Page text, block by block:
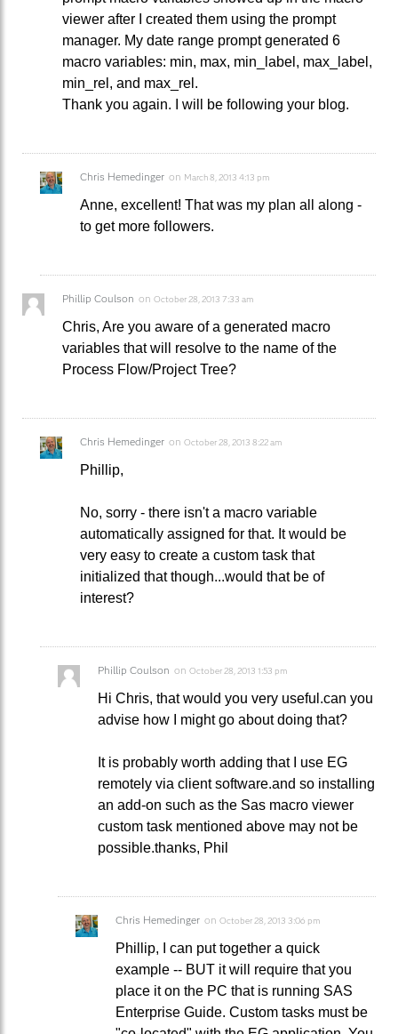
viewer after I created them using the prompt
manager. My date range prompt generated 6
macro variables: min, max, min_label, max_label,
min_rel, and max_rel.
Thank you again. I will be following your blog.
Chris Hemedinger on March 8, 2013 4:13 pm
Anne, excellent! That was my plan all along -
to get more followers.
Phillip Coulson on October 28, 2013 7:33 am
Chris, Are you aware of a generated macro
variables that will resolve to the name of the
Process Flow/Project Tree?
Chris Hemedinger on October 28, 2013 8:22 am
Phillip,
No, sorry - there isn't a macro variable
automatically assigned for that. It would be
very easy to create a custom task that
initialized that though...would that be of
interest?
Phillip Coulson on October 28, 2013 1:53 pm
Hi Chris, that would you very useful.can you
advise how I might go about doing that?
It is probably worth adding that I use EG
remotely via client software.and so installing
an add-on such as the Sas macro viewer
custom task mentioned above may not be
possible.thanks, Phil
Chris Hemedinger on October 28, 2013 3:06 pm
Phillip, I can put together a quick
example -- BUT it will require that you
place it on the PC that is running SAS
Enterprise Guide. Custom tasks must be